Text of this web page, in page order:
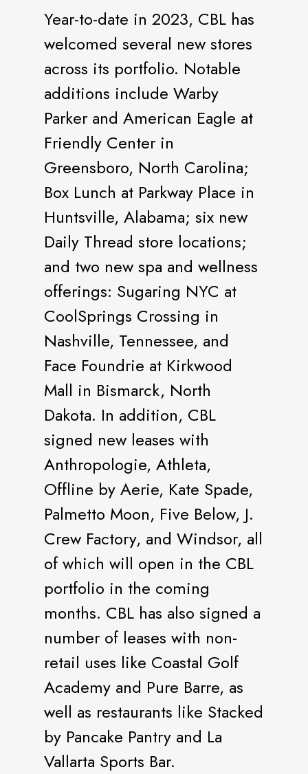
Year-to-date in 2023, CBL has
welcomed several new stores
across its portfolio. Notable
additions include Warby
Parker and American Eagle at
Friendly Center in
Greensboro, North Carolina;
Box Lunch at Parkway Place in
Huntsville, Alabama; six new
Daily Thread store locations;
and two new spa and wellness
offerings: Sugaring NYC at
CoolSprings Crossing in
Nashville, Tennessee, and
Face Foundrie at Kirkwood
Mall in Bismarck, North
Dakota. In addition, CBL
signed new leases with
Anthropologie, Athleta,
Offline by Aerie, Kate Spade,
Palmetto Moon, Five Below, J.
Crew Factory, and Windsor, all
of which will open in the CBL
portfolio in the coming
months. CBL has also signed a
number of leases with non-
retail uses like Coastal Golf
Academy and Pure Barre, as
well as restaurants like Stacked
by Pancake Pantry and La
Vallarta Sports Bar.